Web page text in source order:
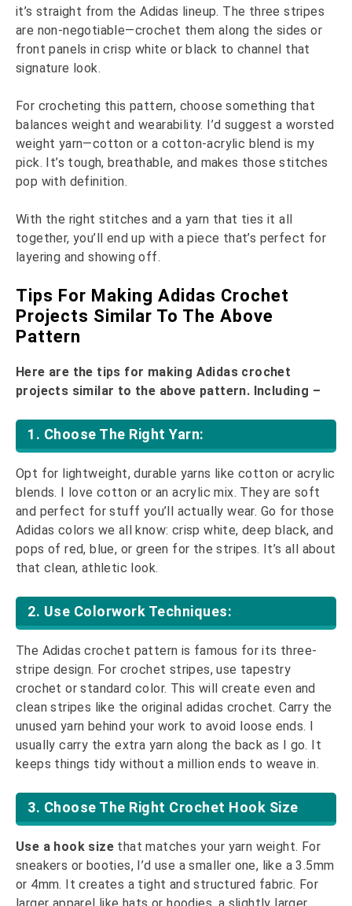
it’s straight from the Adidas lineup. The three stripes
are non-negotiable—crochet them along the sides or
front panels in crisp white or black to channel that
signature look.
For crocheting this pattern, choose something that
balances weight and wearability. I’d suggest a worsted
weight yarn—cotton or a cotton-acrylic blend is my
pick. It’s tough, breathable, and makes those stitches
pop with definition.
With the right stitches and a yarn that ties it all
together, you’ll end up with a piece that’s perfect for
layering and showing off.
Tips For Making Adidas Crochet
Projects Similar To The Above
Pattern
Here are the tips for making Adidas crochet
projects similar to the above pattern. Including –
1. Choose The Right Yarn:
Opt for lightweight, durable yarns like cotton or acrylic
blends. I love cotton or an acrylic mix. They are soft
and perfect for stuff you’ll actually wear. Go for those
Adidas colors we all know: crisp white, deep black, and
pops of red, blue, or green for the stripes. It’s all about
that clean, athletic look.
2. Use Colorwork Techniques:
The Adidas crochet pattern is famous for its three-
stripe design. For crochet stripes, use tapestry
crochet or standard color. This will create even and
clean stripes like the original adidas crochet. Carry the
unused yarn behind your work to avoid loose ends. I
usually carry the extra yarn along the back as I go. It
keeps things tidy without a million ends to weave in.
3. Choose The Right Crochet Hook Size
Use a hook size that matches your yarn weight. For
sneakers or booties, I’d use a smaller one, like a 3.5mm
or 4mm. It creates a tight and structured fabric. For